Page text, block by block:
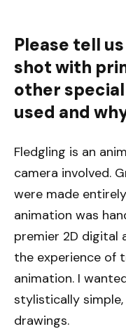
Please tell
shot with
other
used and
Fledgling is an
camera involved.
were made
animation was
premier 2D digital
the experience of
animation. I
stylistically simple,
drawings.